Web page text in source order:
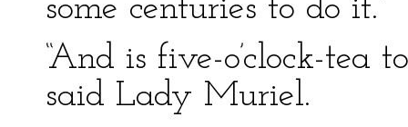
some centuries to do it.”
“And is five-o’clock-tea
said Lady Muriel.